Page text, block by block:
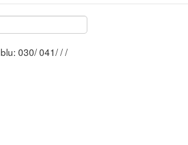
Mblu: 030/ 041/ / /